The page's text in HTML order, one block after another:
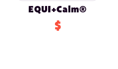
EQUI+Calm®
$